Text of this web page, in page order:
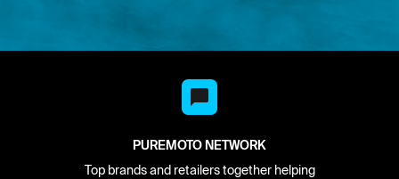
PUREMOTO NETWORK
Top brands and retailers together helping